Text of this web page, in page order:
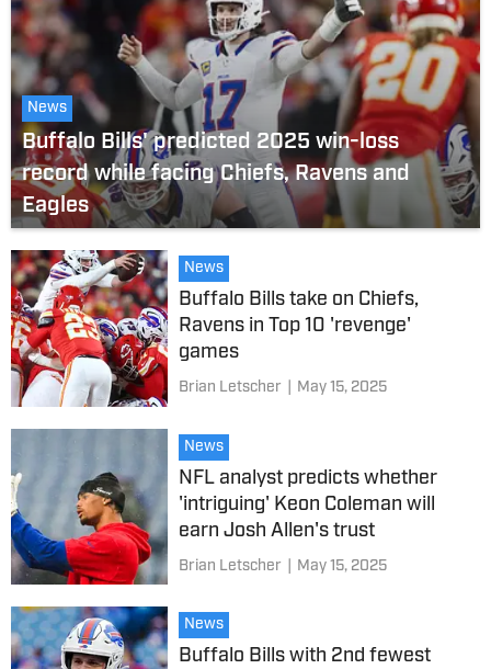
News
Buffalo Bills' predicted 2025 win-loss
record while facing Chiefs, Ravens and
Eagles
News
Buffalo Bills take on Chiefs,
Ravens in Top 10 'revenge'
games
Brian Letscher May 15, 2025
News
NFL analyst predicts whether
'intriguing' Keon Coleman will
earn Josh Allen's trust
Brian Letscher May 15, 2025
News
Buffalo Bills with 2nd fewest